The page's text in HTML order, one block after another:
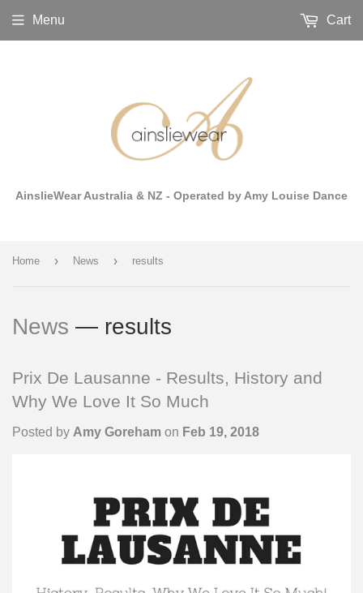
AinslieWear Australia & NZ - Operated by Amy Louise Dance
Menu Cart
Home › News › results
News — results
Prix De Lausanne - Results, History and
Why We Love It So Much
Posted by Amy Goreham on Feb 19, 2018